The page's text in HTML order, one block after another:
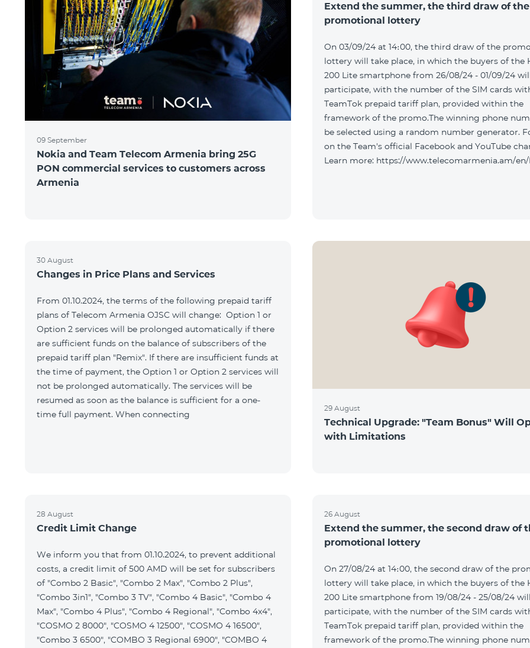
09 September
Nokia and Team Telecom Armenia bring 25G
PON commercial services to customers across
Armenia
Extend the summer, the third draw of the
promotional lottery
On 03/09/24 at 14։00, the third draw of the
lottery will take place, in which the buyers of the
200 Lite smartphone from 26/08/24 - 01/09/24
participate, with the number of the SIM cards
TeamTok prepaid tariff plan, provided within the
framework of the promo.The winning phone
be selected using a random number generator.
on the Team's official Facebook and YouTube
Learn more: https://www.telecomarmenia.am/en/
30 August
Changes in Price Plans and Services
From 01.10.2024, the terms of the following prepaid tariff
plans of Telecom Armenia OJSC will change: Option 1 or
Option 2 services will be prolonged automatically if there
are sufficient funds on the balance of subscribers of the
prepaid tariff plan "Remix". If there are insufficient funds at
the time of payment, the Option 1 or Option 2 services will
not be prolonged automatically. The services will be
resumed as soon as the balance is sufficient for a one-
time full payment. When connecting
29 August
Technical Upgrade: "Team Bonus" Will
with Limitations
28 August
Credit Limit Change
We inform you that from 01.10.2024, to prevent additional
costs, a credit limit of 500 AMD will be set for subscribers
of "Combo 2 Basic", "Combo 2 Max", "Combo 2 Plus",
"Combo 3in1", "Combo 3 TV", "Combo 4 Basic", "Combo 4
Max", "Combo 4 Plus", "Combo 4 Regional", "Combo 4x4",
"COSMO 2 8000", "COSMO 4 12500", "COSMO 4 16500",
"Combo 3 6500", "COMBO 3 Regional 6900", "COMBO 4
26 August
Extend the summer, the second draw of
promotional lottery
On 27/08/24 at 14։00, the second draw of the
lottery will take place, in which the buyers of the
200 Lite smartphone from 19/08/24 - 25/08/24 will
participate, with the number of the SIM cards
TeamTok prepaid tariff plan, provided within the
framework of the promo.The winning phone